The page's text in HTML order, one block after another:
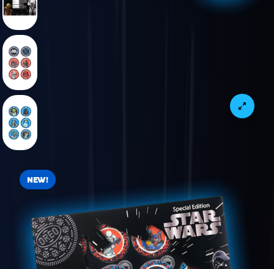
VIEW PRODUCT IMAGE 4 OF 6
VIEW PRODUCT IMAGE 5 OF 6
VIEW PRODUCT IMAGE 6 OF 6
NEW!